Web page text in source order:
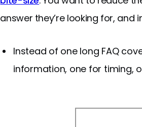
answer they’re looking for,
Instead of one long FAQ
information, one for timing,